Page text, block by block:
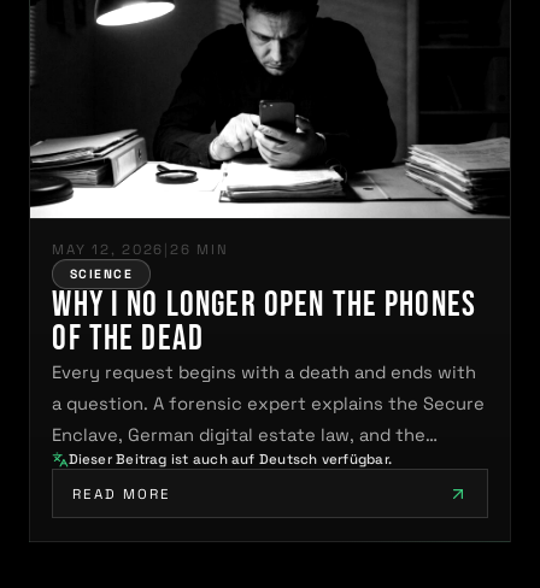
MAY 12, 2026 | 26 MIN
SCIENCE
Why I No Longer Open the Phones
of the Dead
Every request begins with a death and ends with
a question. A forensic expert explains the Secure
Enclave, German digital estate law, and the…
Dieser Beitrag ist auch auf Deutsch verfügbar.
READ MORE